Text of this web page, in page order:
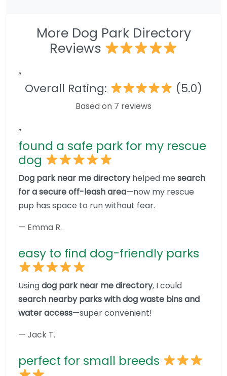
More Dog Park Directory
Reviews
“
Overall Rating: (5.0)
Based on 7 reviews
”
found a safe park for my rescue
dog
Dog park near me directoryhelped me search
for a secure off-leash area—now my rescue
pup has space to run without fear.
— Emma R.
easy to find dog-friendly parks
Usingdog park near me directory, I could
search nearby parks with dog waste bins and
water access—super convenient!
— Jack T.
perfect for small breeds